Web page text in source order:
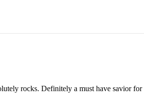
rocks. Definitely a must have savior